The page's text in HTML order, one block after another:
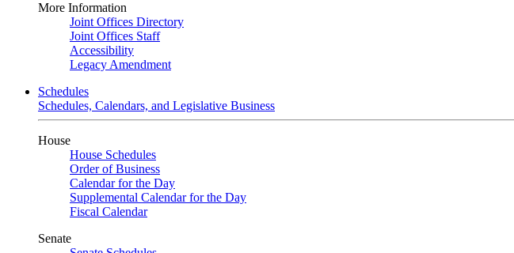
More Information
Joint Offices Directory
Joint Offices Staff
Accessibility
Legacy Amendment
Schedules
Schedules, Calendars, and Legislative Business
House
House Schedules
Order of Business
Calendar for the Day
Supplemental Calendar for the Day
Fiscal Calendar
Senate